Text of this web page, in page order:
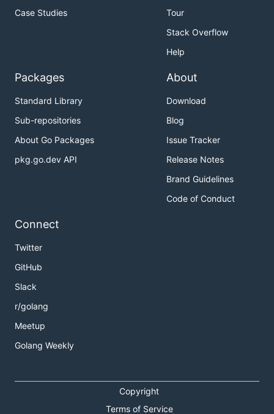
Case Studies
Tour
Stack Overflow
Help
Packages
Standard Library
Sub-repositories
About Go Packages
pkg.go.dev API
About
Download
Blog
Issue Tracker
Release Notes
Brand Guidelines
Code of Conduct
Connect
Twitter
GitHub
Slack
r/golang
Meetup
Golang Weekly
Copyright
Terms of Service